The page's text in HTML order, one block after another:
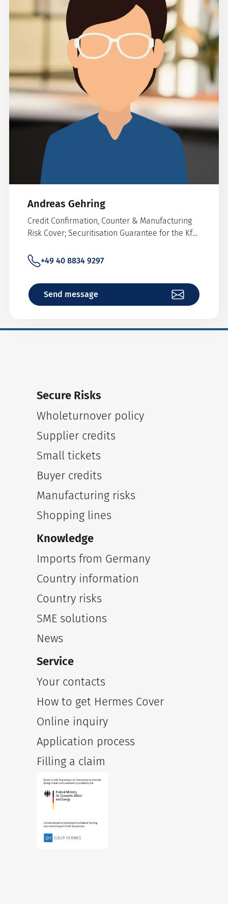
Andreas Gehring
Credit Confirmation, Counter & Manufacturing
Risk Cover; Securitisation Guarantee for the KfW
+49 40 8834 9297
Send message
Secure Risks
Wholeturnover policy
Supplier credits
Small tickets
Buyer credits
Manufacturing risks
Shopping lines
Knowledge
Imports from Germany
Country information
Country risks
SME solutions
News
Service
Your contacts
How to get Hermes Cover
Online inquiry
Application process
Filling a claim